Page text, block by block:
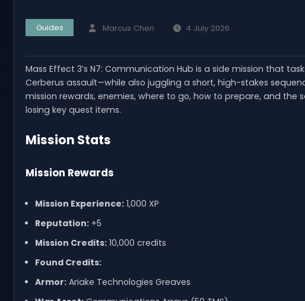
Guides Marcus Chen 4 July 2026
Mass Effect 3’s N7: Communication Hub is a side mission that
Cerberus assault—while also juggling a short, high-stakes
mission rewards, enemies, where to go, how to prepare, and
losing key quest items.
Mission Stats
Mission Rewards
Mission Experience:1,000 XP
Reputation:+5
Mission Credits:10,000 credits
Found Credits:
Armor:Ariake Technologies Greaves